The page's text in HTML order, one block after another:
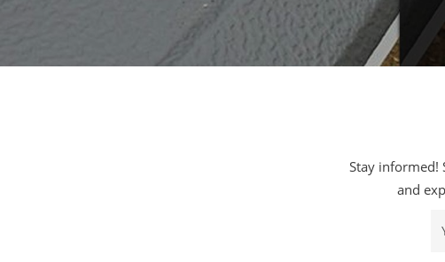
Stay informed!
and